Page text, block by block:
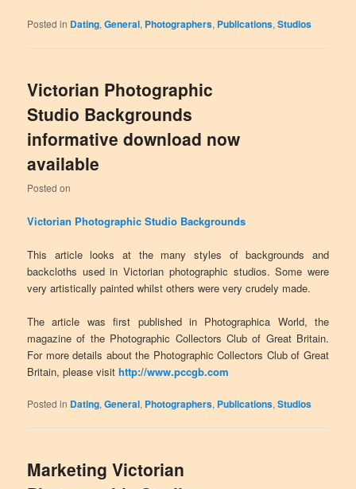
Posted in Dating,General, Photographers, Publications,Studios
Victorian Photographic
Studio Backgrounds
informative download now
available
Posted on
Victorian Photographic Studio Backgrounds
This article looks at the many styles of backgrounds and
backcloths used in Victorian photographic studios. Some were
very artistically painted whilst others were very crudely made.
The article was first published in Photographica World, the
magazine of the Photographic Collectors Club of Great Britain.
For more details about the Photographic Collectors Club of Great
Britain, please visithttp://www.pccgb.com
Posted in Dating,General, Photographers, Publications,Studios
Marketing Victorian